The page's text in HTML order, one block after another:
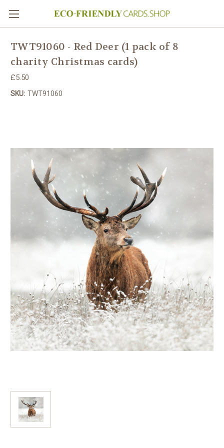
TWT91060 - Red Deer (1 pack of 8
charity Christmas cards)
£5.50
SKU: TWT91060